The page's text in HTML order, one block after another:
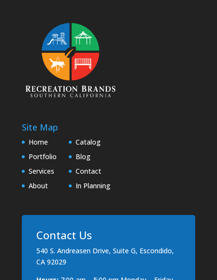
Site Map
Home
Portfolio
Services
About
Catalog
Blog
Contact
In Planning
Contact Us
540 S. Andreasen Drive, Suite G, Escondido,
CA 92029